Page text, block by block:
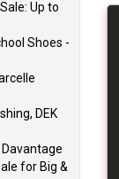
Up to
Shoes -
DEK
for Big &